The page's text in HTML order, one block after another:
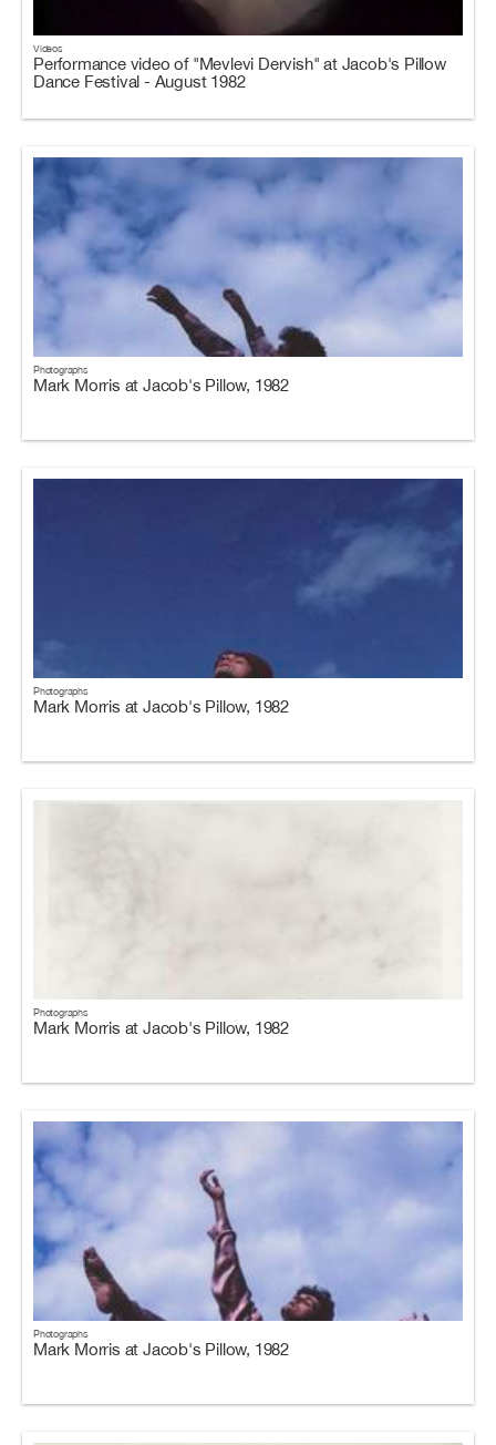
Videos
Performance video of "Mevlevi Dervish" at Jacob's Pillow
Dance Festival - August 1982
Photographs
Mark Morris at Jacob's Pillow, 1982
Photographs
Mark Morris at Jacob's Pillow, 1982
Photographs
Mark Morris at Jacob's Pillow, 1982
Photographs
Mark Morris at Jacob's Pillow, 1982